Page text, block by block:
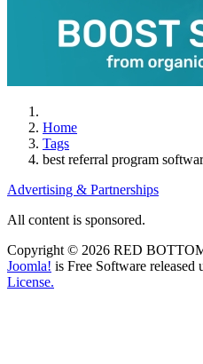
Home
Tags
best referral program
Advertising & Partnerships
All content is sponsored.
Copyright © 2026 RED
Joomla! is Free Software released
License.